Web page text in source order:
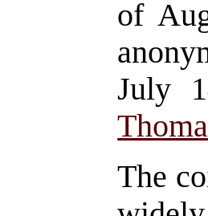
of
July
The